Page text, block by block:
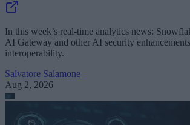
In this week’s real-time analytics news:
AI Gateway and other AI security
interoperability.
Salvatore Salamone
Aug 2, 2026